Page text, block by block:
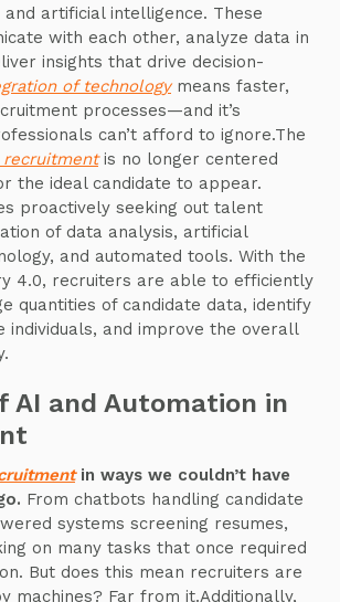
and artificial intelligence. These
with each other, analyze data in
insights that drive decision-
of technologymeans faster,
processes—and it’s
can’t afford to ignore.The
recruitmentis no longer centered
the ideal candidate to appear.
proactively seeking out talent
of data analysis, artificial
and automated tools. With the
4.0, recruiters are able to efficiently
quantities of candidate data, identify
individuals, and improve the overall
AI and Automation in
in ways we couldn’t have
From chatbots handling candidate
systems screening resumes,
on many tasks that once required
But does this mean recruiters are
machines? Far from it.Additionally,